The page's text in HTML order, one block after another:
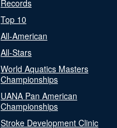
Records
Top 10
All-American
All-Stars
World Aquatics Masters
Championships
UANA Pan American
Championships
Stroke Development Clinic